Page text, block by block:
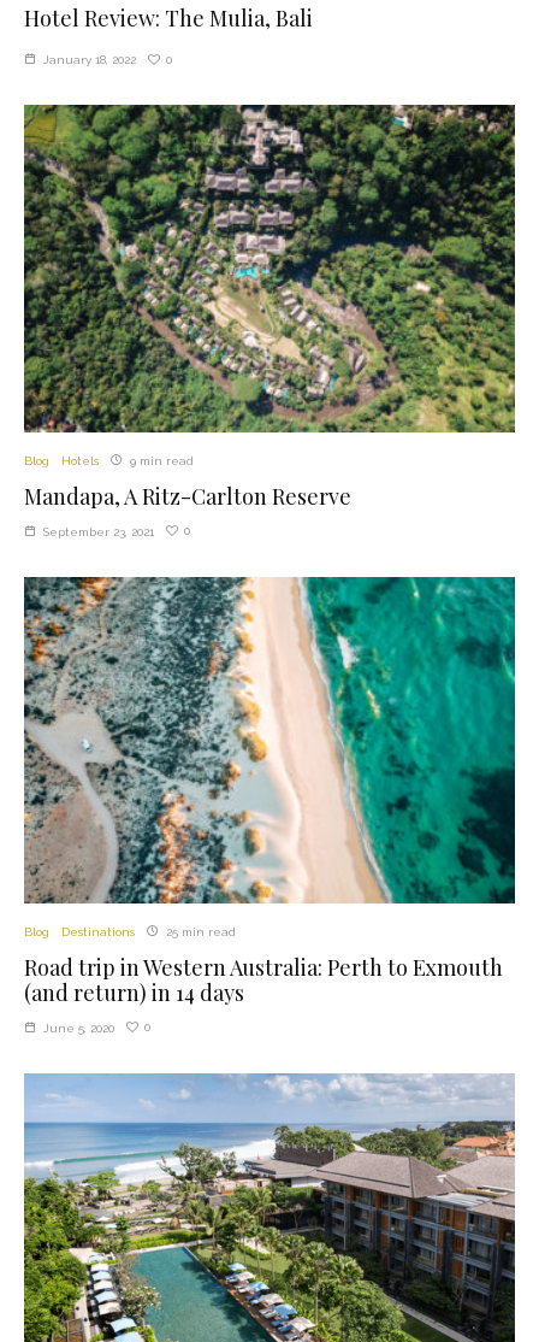
Hotel Review: The Mulia, Bali
January 18, 2022 0
Blog Hotels 9 min read
Mandapa, A Ritz-Carlton Reserve
September 23, 2021 0
Blog Destinations 25 min read
Road trip in Western Australia: Perth to Exmouth
(and return) in 14 days
June 5, 2020 0